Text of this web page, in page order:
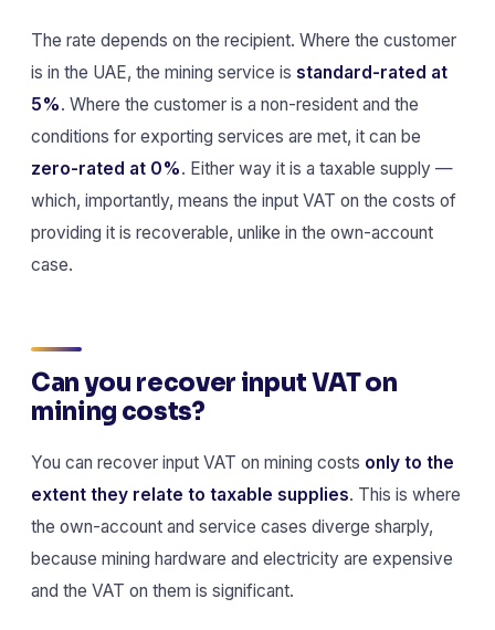
The rate depends on the recipient. Where the customer
is in the UAE, the mining service is standard-rated at
5%. Where the customer is a non-resident and the
conditions for exporting services are met, it can be
zero-rated at 0%. Either way it is a taxable supply —
which, importantly, means the input VAT on the costs of
providing it is recoverable, unlike in the own-account
case.
Can you recover input VAT on
mining costs?
You can recover input VAT on mining costs only to the
extent they relate to taxable supplies. This is where
the own-account and service cases diverge sharply,
because mining hardware and electricity are expensive
and the VAT on them is significant.